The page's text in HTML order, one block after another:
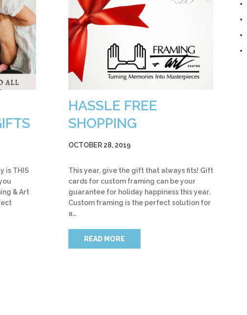
is THIS
& Art
HASSLE FREE
SHOPPING
OCTOBER 28, 2019
This year, give the gift that always fits! Gift
cards for custom framing can be your
guarantee for holiday happiness this year.
Custom framing is the perfect solution for
a…
READ MORE